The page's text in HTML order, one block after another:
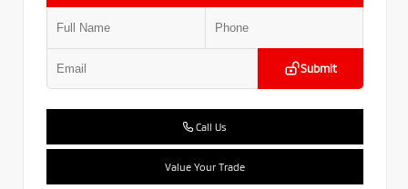
Submit
Call Us
Value Your Trade